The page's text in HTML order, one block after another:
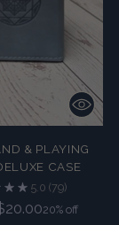
& PLAYING
CASE
5.0 (79)
Regular
20% off